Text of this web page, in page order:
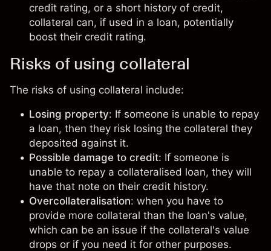
credit rating, or a short history of credit,
collateral can, if used in a loan, potentially
boost their credit rating.
Risks of using collateral
The risks of using collateral include:
Losing property: If someone is unable to repay
a loan, then they risk losing the collateral they
deposited against it.
Possible damage to credit: If someone is
unable to repay a collateralised loan, they will
have that note on their credit history.
Overcollateralisation: when you have to
provide more collateral than the loan's value,
which can be an issue if the collateral's value
drops or if you need it for other purposes.